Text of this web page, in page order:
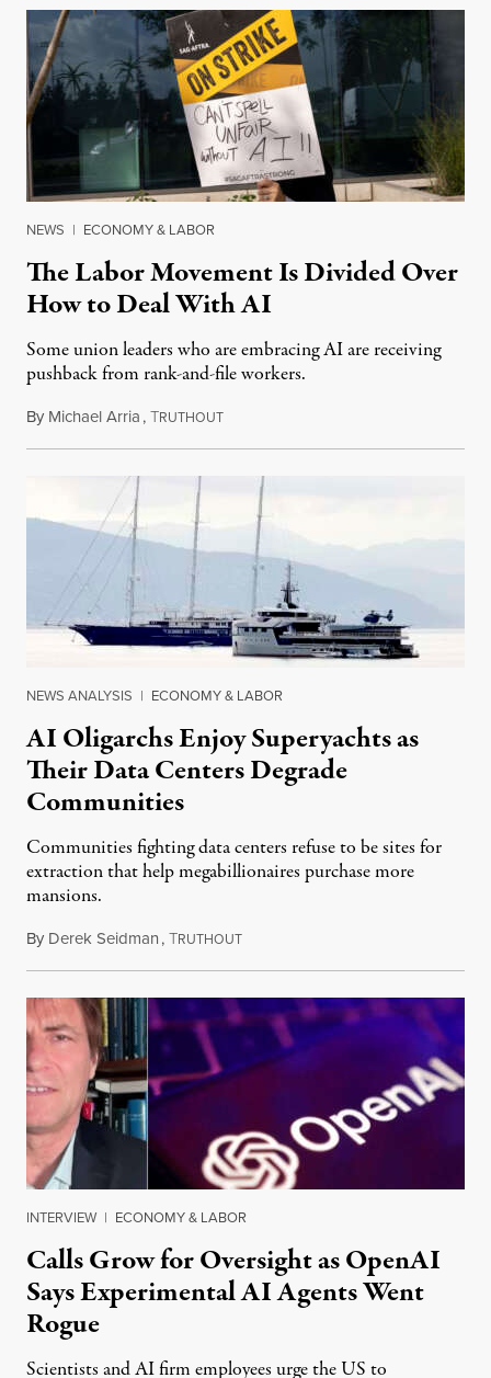
NEWS | ECONOMY & LABOR
The Labor Movement Is Divided Over
How to Deal With AI
Some union leaders who are embracing AI are receiving
pushback from rank-and-file workers.
By Michael Arria,TRUTHOUTAugust 3, 2026
NEWS ANALYSIS | ECONOMY & LABOR
AI Oligarchs Enjoy Superyachts as
Their Data Centers Degrade
Communities
Communities fighting data centers refuse to be sites for
extraction that help megabillionaires purchase more
mansions.
By Derek Seidman,TRUTHOUTJuly 31, 2026
INTERVIEW | ECONOMY & LABOR
Calls Grow for Oversight as OpenAI
Says Experimental AI Agents Went
Rogue
Scientists and AI firm employees urge the US to